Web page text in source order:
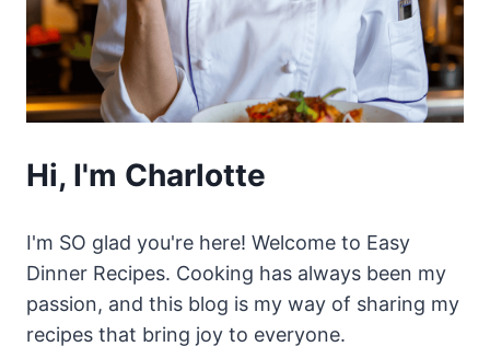
Hi, I'm Charlotte
I'm SO glad you're here! Welcome to Easy
Dinner Recipes. Cooking has always been my
passion, and this blog is my way of sharing my
recipes that bring joy to everyone.